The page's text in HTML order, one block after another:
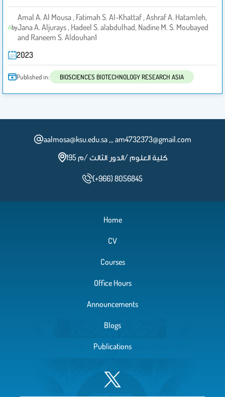
by
Amal A. Al Mousa , Fatimah S. Al-Khattaf , Ashraf A. Hatamleh,
Jana A. Aljurays , Hadeel S. alabdulhad, Nadine M. S. Moubayed
and Raneem S. Aldouhan1
2023
Published in: BIOSCIENCES BIOTECHNOLOGY RESEARCH ASIA
aalmosa@ksu.edu.sa ,,, am4732373@gmail.com
كلية العلوم /الدور الثالث /م 195
(+966) 8056845
Home
CV
Courses
Office Hours
Announcements
Blogs
Publications